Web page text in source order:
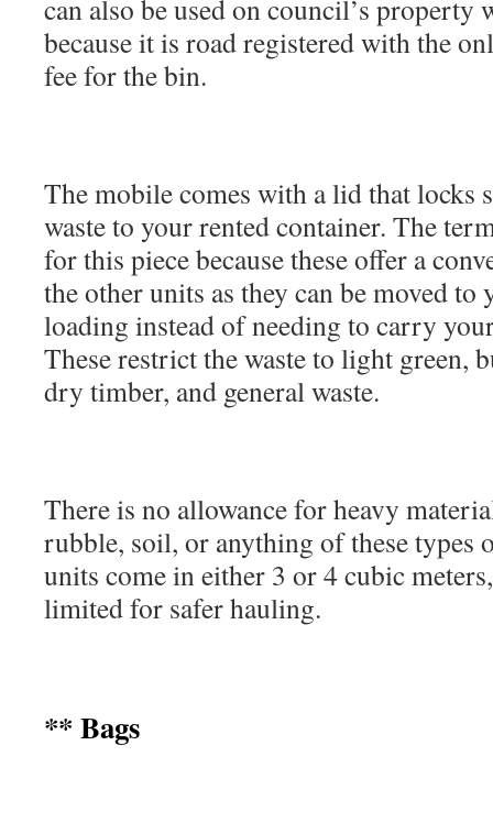
can also be used on council’s property
because it is road registered with the
fee for the bin.
The mobile comes with a lid that locks
waste to your rented container. The
for this piece because these offer a
the other units as they can be moved
loading instead of needing to carry
These restrict the waste to light green,
dry timber, and general waste.
There is no allowance for heavy
rubble, soil, or anything of these types
units come in either 3 or 4 cubic
limited for safer hauling.
** Bags